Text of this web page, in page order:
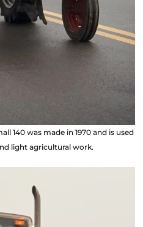
140 was made in 1970 and is used
light agricultural work.